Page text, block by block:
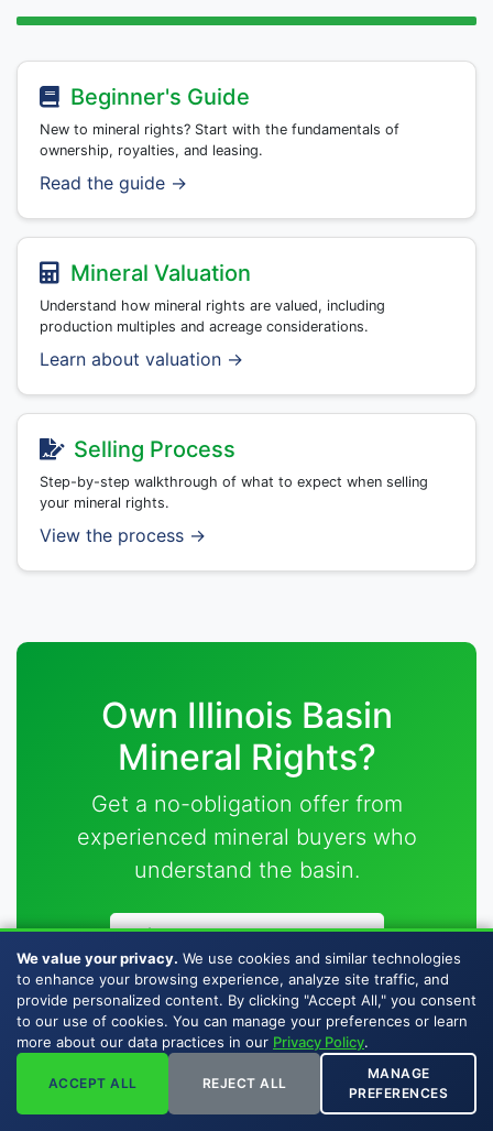
Beginner's Guide
New to mineral rights? Start with the fundamentals of
ownership, royalties, and leasing.
Read the guide →
Mineral Valuation
Understand how mineral rights are valued, including
production multiples and acreage considerations.
Learn about valuation →
Selling Process
Step-by-step walkthrough of what to expect when selling
your mineral rights.
View the process →
Own Illinois Basin
Mineral Rights?
Get a no-obligation offer from
experienced mineral buyers who
understand the basin.
Request Your Offer
Illinois, Indiana & Kentucky coverage • Fast closings
• Fair offers
We value your privacy. We use cookies and similar technologies
to enhance your browsing experience, analyze site traffic, and
provide personalized content. By clicking "Accept All," you consent
to our use of cookies. You can manage your preferences or learn
more about our data practices in our Privacy Policy.
ACCEPT ALL REJECT ALL
MANAGE
PREFERENCES